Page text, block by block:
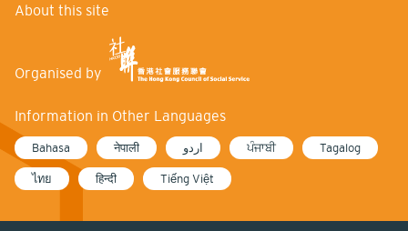
About this site
Organised by
Information in Other Languages
Bahasa नेपाली اردو ਪੰਜਾਬੀ Tagalog
ไทย हिन्दी Tiếng Việt